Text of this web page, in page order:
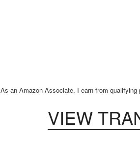
As an Amazon Associate, I earn from qualifying
VIEW